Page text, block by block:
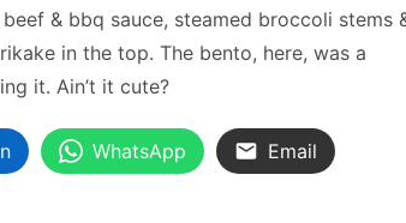
& bbq sauce, steamed broccoli stems
in the top. The bento, here, was a
it. Ain’t it cute?
WhatsApp Email